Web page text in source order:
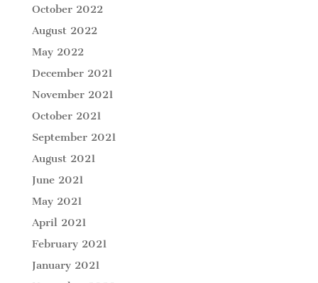
October 2022
August 2022
May 2022
December 2021
November 2021
October 2021
September 2021
August 2021
June 2021
May 2021
April 2021
February 2021
January 2021